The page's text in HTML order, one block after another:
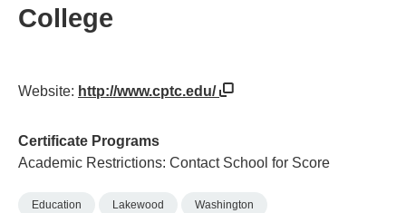
College
Website: http://www.cptc.edu/
Certificate Programs
Academic Restrictions: Contact School for Score
Education Lakewood Washington